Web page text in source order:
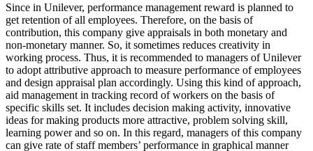
Since in Unilever, performance management reward is planned to
get retention of all employees. Therefore, on the basis of
contribution, this company give appraisals in both monetary and
non-monetary manner. So, it sometimes reduces creativity in
working process. Thus, it is recommended to managers of Unilever
to adopt attributive approach to measure performance of employees
and design appraisal plan accordingly. Using this kind of approach,
aid management in tracking record of workers on the basis of
specific skills set. It includes decision making activity, innovative
ideas for making products more attractive, problem solving skill,
learning power and so on. In this regard, managers of this company
can give rate of staff members’ performance in graphical manner